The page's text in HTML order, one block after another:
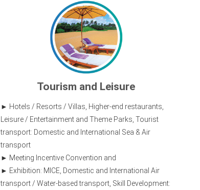
Tourism and Leisure
Hotels / Resorts / Villas, Higher-end restaurants,
Leisure / Entertainment and Theme Parks, Tourist
transport: Domestic and International Sea & Air
transport
Meeting Incentive Convention and
Exhibition: MICE, Domestic and International Air
transport / Water-based transport, Skill Development: